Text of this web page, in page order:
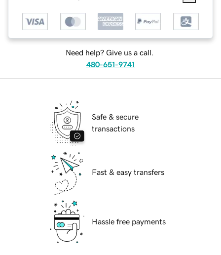
Need help? Give us a call.
480-651-9741
Safe & secure
transactions
Fast & easy transfers
Hassle free payments